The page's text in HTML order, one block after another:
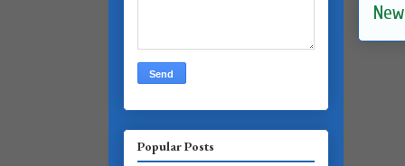
Popular Posts